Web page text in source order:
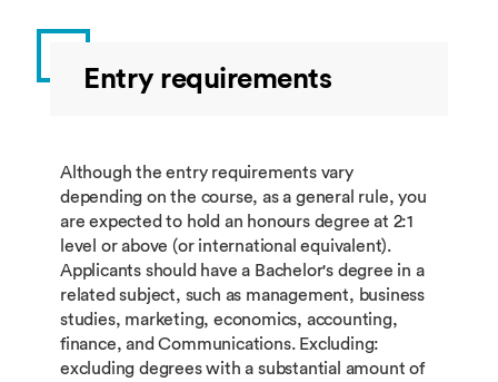
Entry requirements
Although the entry requirements vary
depending on the course, as a general rule, you
are expected to hold an honours degree at 2:1
level or above (or international equivalent).
Applicants should have a Bachelor's degree in a
related subject, such as management, business
studies, marketing, economics, accounting,
finance, and Communications. Excluding:
excluding degrees with a substantial amount of